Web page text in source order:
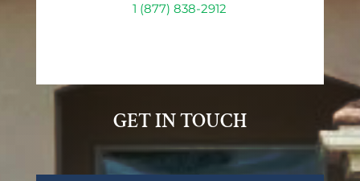
1 (877) 838-2912
GET IN TOUCH